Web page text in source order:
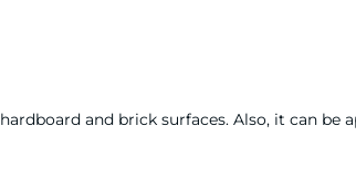
and brick surfaces. Also, it can be